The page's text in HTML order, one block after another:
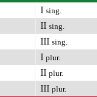
I sing.
II sing.
III sing.
I plur.
II plur.
III plur.